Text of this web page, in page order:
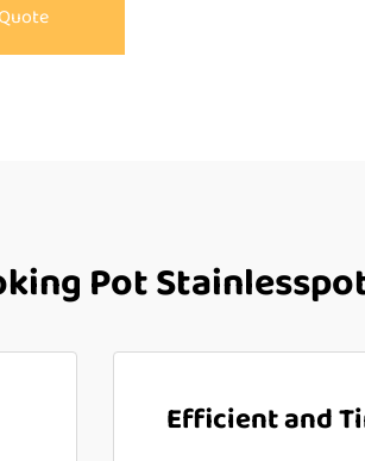
Pot
Efficient and